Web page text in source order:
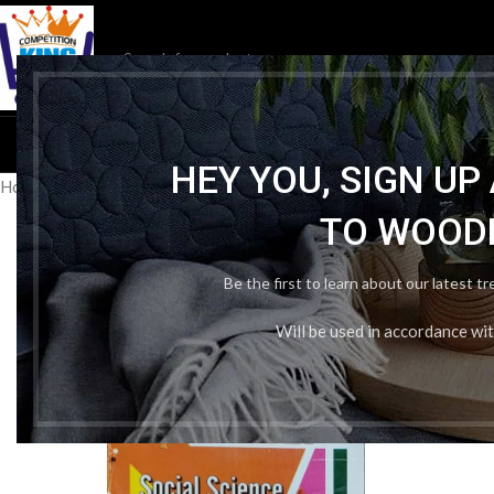
HEY YOU, SIGN
TO
Be the first to learn about our latest
Will be used in accordance
HOME
Home/ Publication Wise /Kiran Publication (Passport)/Teach
-33%